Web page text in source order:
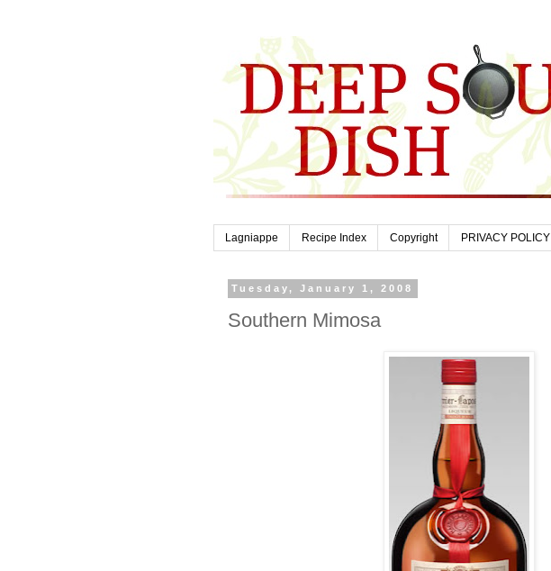
Lagniappe Recipe Index Copyright PRIVACY POLICY
Tuesday, January 1, 2008
Southern Mimosa